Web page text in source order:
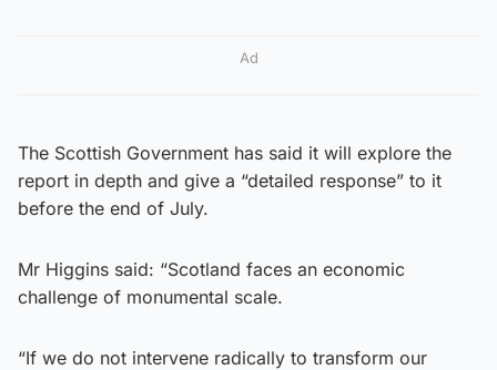
Ad
The Scottish Government has said it will explore the
report in depth and give a “detailed response” to it
before the end of July.
Mr Higgins said: “Scotland faces an economic
challenge of monumental scale.
“If we do not intervene radically to transform our